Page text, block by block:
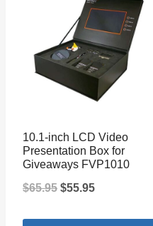
10.1-inch LCD Video
Presentation Box for
Giveaways FVP1010
$65.95 Original
$55.95Current